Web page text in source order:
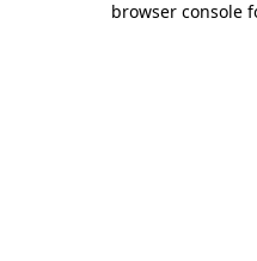
browser console